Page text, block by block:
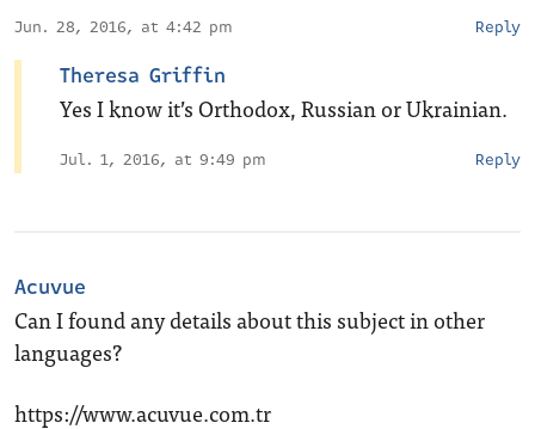
Jun. 28, 2016, at 4:42 pm Reply
Theresa Griffin
Yes I know it’s Orthodox, Russian or Ukrainian.
Jul. 1, 2016, at 9:49 pm Reply
Acuvue
Can I found any details about this subject in other
languages?
https://www.acuvue.com.tr